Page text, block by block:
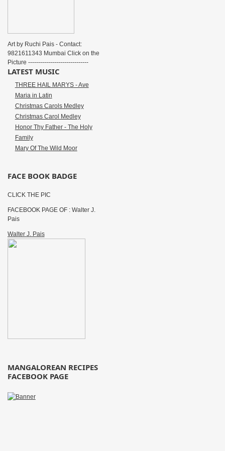
Art by Ruchi Pais - Contact:
9821611343 Mumbai Click on the
Picture ------------------------------
LATEST MUSIC
THREE HAIL MARYS - Ave
Maria in Latin
Christmas Carols Medley
Christmas Carol Medley
Honor Thy Father - The Holy
Family
Mary Of The Wild Moor
FACE BOOK BADGE
CLICK THE PIC
FACEBOOK PAGE OF : Walter J.
Pais
Walter J. Pais
MANGALOREAN RECIPES
FACEBOOK PAGE